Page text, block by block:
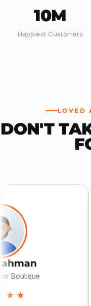
10M
Happiest Customers
LOVED
DON'T